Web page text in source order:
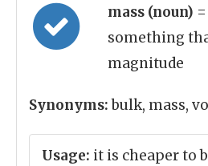
mass (noun)
something
magnitude
Synonyms:bulk, mass,
Usage: it is cheaper to